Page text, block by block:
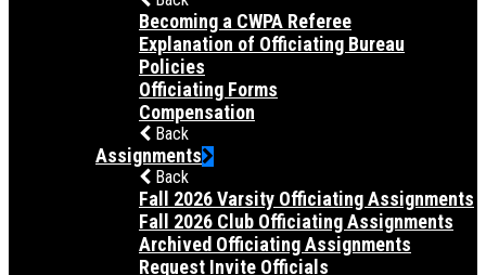
Becoming a CWPA Referee
Explanation of Officiating Bureau
Policies
Officiating Forms
Compensation
Back
Assignments
Back
Fall 2026 Varsity Officiating Assignments
Fall 2026 Club Officiating Assignments
Archived Officiating Assignments
Request Invite Officials